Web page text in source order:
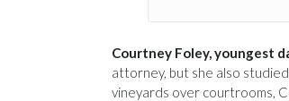
Courtney Foley, youngest
attorney, but she also
vineyards over courtrooms,